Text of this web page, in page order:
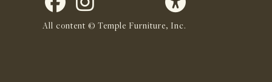
All content © Temple Furniture, Inc.